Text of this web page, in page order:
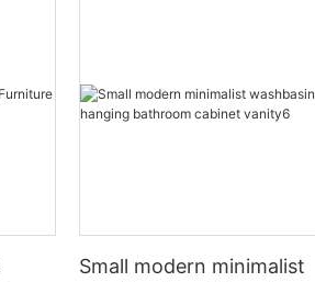
Small modern minimalist